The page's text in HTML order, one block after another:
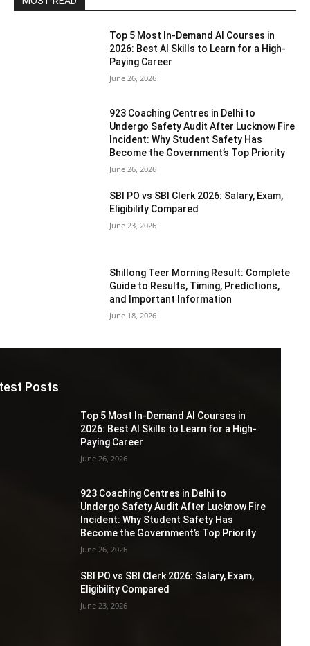
Top 5 Most In-Demand AI Courses in
2026: Best AI Skills to Learn for a High-
Paying Career
June 26, 2026
923 Coaching Centres in Delhi to
Undergo Safety Audit After Lucknow Fire
Incident: Why Student Safety Has
Become the Government’s Top Priority
June 26, 2026
SBI PO vs SBI Clerk 2026: Salary, Exam,
Eligibility Compared
June 23, 2026
Shillong Teer Morning Result: Complete
Guide to Results, Timing, Predictions,
and Important Information
June 18, 2026
Posts
Top 5 Most In-Demand AI Courses in
2026: Best AI Skills to Learn for a High-
Paying Career
June 26, 2026
923 Coaching Centres in Delhi to
Undergo Safety Audit After Lucknow Fire
Incident: Why Student Safety Has
Become the Government’s Top Priority
June 26, 2026
SBI PO vs SBI Clerk 2026: Salary, Exam,
Eligibility Compared
June 23, 2026